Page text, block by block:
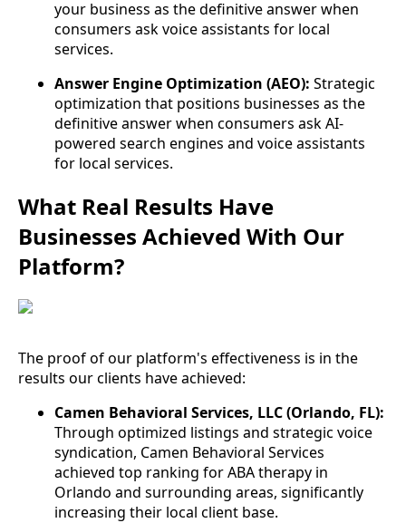
your business as the definitive answer when
consumers ask voice assistants for local
services.
Answer Engine Optimization (AEO): Strategic
optimization that positions businesses as the
definitive answer when consumers ask AI-
powered search engines and voice assistants
for local services.
What Real Results Have
Businesses Achieved With Our
Platform?
The proof of our platform's effectiveness is in the
results our clients have achieved:
Camen Behavioral Services, LLC (Orlando, FL):
Through optimized listings and strategic voice
syndication, Camen Behavioral Services
achieved top ranking for ABA therapy in
Orlando and surrounding areas, significantly
increasing their local client base.